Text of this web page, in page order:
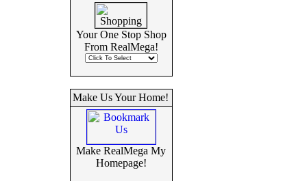
Your One Stop Shop
From RealMega!
Make Us Your Home!
Make RealMega My
Homepage!